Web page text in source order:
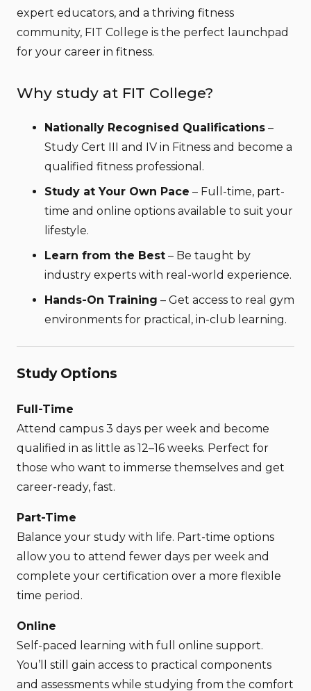
expert educators, and a thriving fitness
community, FIT College is the perfect launchpad
for your career in fitness.
Why study at FIT College?
Nationally Recognised Qualifications –
Study Cert III and IV in Fitness and become a
qualified fitness professional.
Study at Your Own Pace – Full-time, part-
time and online options available to suit your
lifestyle.
Learn from the Best – Be taught by
industry experts with real-world experience.
Hands-On Training – Get access to real gym
environments for practical, in-club learning.
Study Options
Full-Time
Attend campus 3 days per week and become
qualified in as little as 12–16 weeks. Perfect for
those who want to immerse themselves and get
career-ready, fast.
Part-Time
Balance your study with life. Part-time options
allow you to attend fewer days per week and
complete your certification over a more flexible
time period.
Online
Self-paced learning with full online support.
You’ll still gain access to practical components
and assessments while studying from the comfort